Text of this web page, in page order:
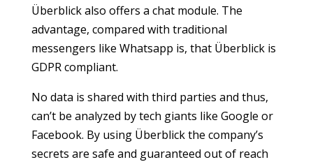
Überblick also offers a chat module. The
advantage, compared with traditional
messengers like Whatsapp is, that Überblick is
GDPR compliant.
No data is shared with third parties and thus,
can’t be analyzed by tech giants like Google or
Facebook. By using Überblick the company’s
secrets are safe and guaranteed out of reach